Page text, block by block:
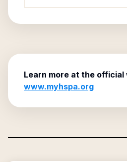
Learn more at the official
www.myhspa.org